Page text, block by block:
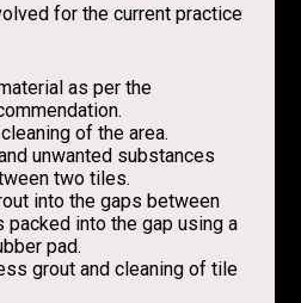
for the current practice
as per the
of the area.
unwanted substances
two tiles.
into the gaps between
packed into the gap using a
pad.
grout and cleaning of tile